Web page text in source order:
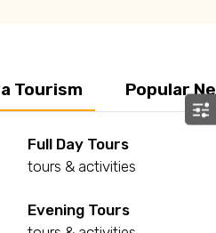
Tourism Popular
Full Day Tours
tours & activities
Evening Tours